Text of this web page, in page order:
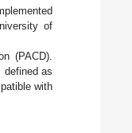
of
(PACD).
defined as
with